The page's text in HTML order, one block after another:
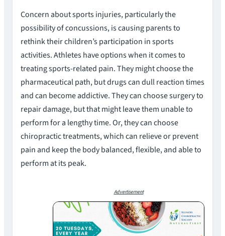
Concern about sports injuries, particularly the
possibility of concussions, is causing parents to
rethink their children’s participation in sports
activities. Athletes have options when it comes to
treating sports-related pain. They might choose the
pharmaceutical path, but drugs can dull reaction times
and can become addictive. They can choose surgery to
repair damage, but that might leave them unable to
perform for a lengthy time. Or, they can choose
chiropractic treatments, which can relieve or prevent
pain and keep the body balanced, flexible, and able to
perform at its peak.
Advertisement